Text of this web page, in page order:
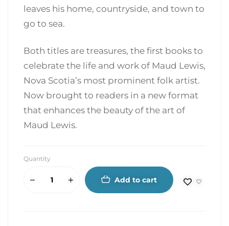
leaves his home, countryside, and town to
go to sea.
Both titles are treasures, the first books to
celebrate the life and work of Maud Lewis,
Nova Scotia’s most prominent folk artist.
Now brought to readers in a new format
that enhances the beauty of the art of
Maud Lewis.
Quantity
Add to cart